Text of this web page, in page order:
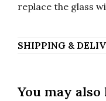
replace the glass
SHIPPING &
You may